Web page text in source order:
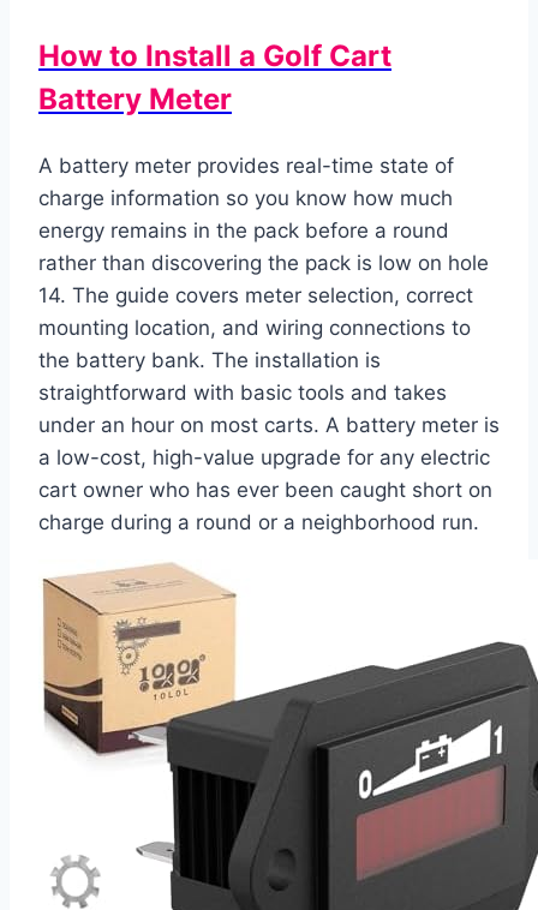
How to Install a Golf Cart
Battery Meter
A battery meter provides real-time state of
charge information so you know how much
energy remains in the pack before a round
rather than discovering the pack is low on hole
14. The guide covers meter selection, correct
mounting location, and wiring connections to
the battery bank. The installation is
straightforward with basic tools and takes
under an hour on most carts. A battery meter is
a low-cost, high-value upgrade for any electric
cart owner who has ever been caught short on
charge during a round or a neighborhood run.